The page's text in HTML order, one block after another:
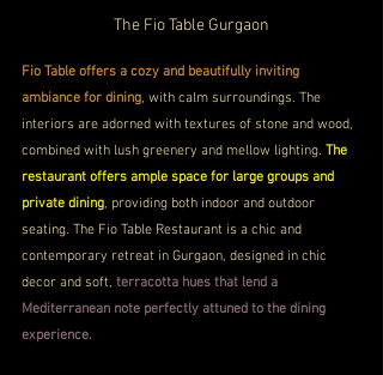
The Fio Table Gurgaon
Fio Table offers a cozy and beautifully inviting
ambiance for dining, with calm surroundings. The
interiors are adorned with textures of stone and wood,
combined with lush greenery and mellow lighting. The
restaurant offers ample space for large groups and
private dining, providing both indoor and outdoor
seating. The Fio Table Restaurant is a chic and
contemporary retreat in Gurgaon, designed in chic
decor and soft, terracotta hues that lend a
Mediterranean note perfectly attuned to the dining
experience.